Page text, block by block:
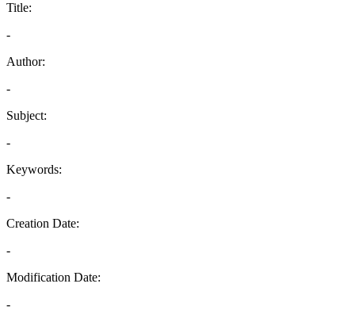
Title:
-
Author:
-
Subject:
-
Keywords:
-
Creation Date:
-
Modification Date:
-